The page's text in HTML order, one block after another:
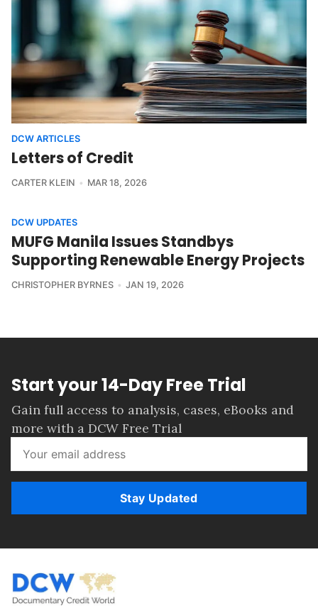
DCW ARTICLES
Letters of Credit
CARTER KLEIN MAR 18, 2026
DCW UPDATES
MUFG Manila Issues Standbys
Supporting Renewable Energy Projects
CHRISTOPHER BYRNES JAN 19, 2026
Start your 14-Day Free Trial
Gain full access to analysis, cases, eBooks and
more with a DCW Free Trial
Stay Updated